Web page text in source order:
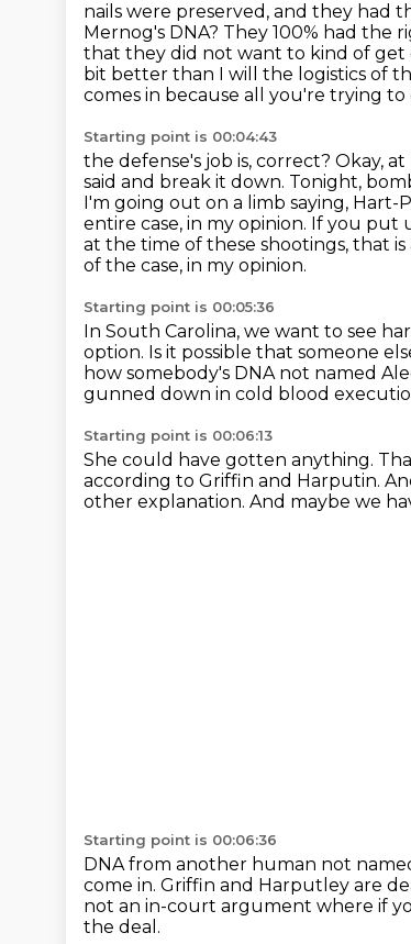
nails were preserved, and they had
Mernog's DNA? They 100% had the
that they did not want to kind of get
bit better than I will the logistics of
comes in because all you're trying to
Starting point is 00:04:43
the defense's job is, correct? Okay,
said and break it down. Tonight,
I'm going out on a limb saying,
entire case, in my opinion. If you put
at the time of these shootings, that
of the case, in my opinion.
Starting point is 00:05:36
In South Carolina, we want to see
option. Is it possible that someone
how somebody's DNA not named
gunned down in cold blood
Starting point is 00:06:13
She could have gotten anything.
according to Griffin and Harputin.
other explanation. And maybe we
Starting point is 00:06:36
DNA from another human not
come in. Griffin and Harputley are
not an in-court argument where if
the deal.